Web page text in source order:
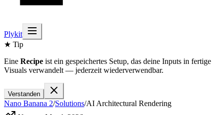
Plykit
★ Tip
Eine Recipe ist ein gespeichertes Setup, das deine Inputs in fertige
Visuals verwandelt — jederzeit wiederverwendbar.
Verstanden
Nano Banana 2/Solutions/AI Architectural Rendering